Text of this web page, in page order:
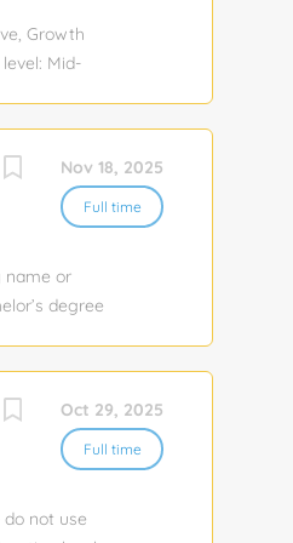
andGrowth
Mid-
proactive—
Nov 18, 2025
Full time
name or
degree
experience
and
in a
Oct 29, 2025
Full time
not use